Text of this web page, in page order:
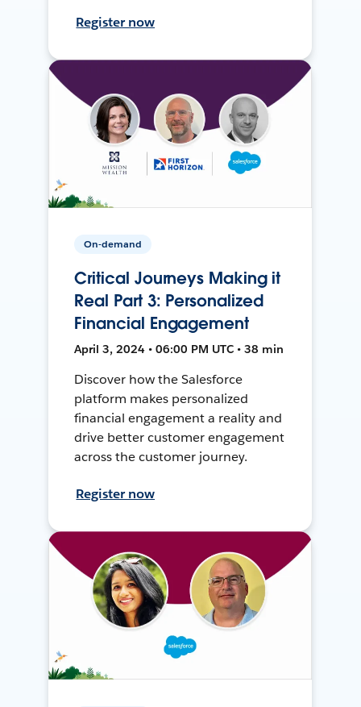
Register now
On-demand
Critical Journeys Making it
Real Part 3: Personalized
Financial Engagement
April 3, 2024 • 06:00 PM UTC • 38 min
Discover how the Salesforce
platform makes personalized
financial engagement a reality and
drive better customer engagement
across the customer journey.
Register now